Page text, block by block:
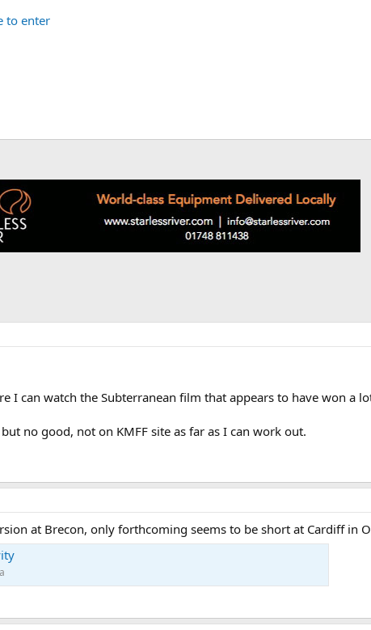
to enter
I can watch the Subterranean film that appears to have won a
no good, not on KMFF site as far as I can work out.
at Brecon, only forthcoming seems to be short at Cardiff in